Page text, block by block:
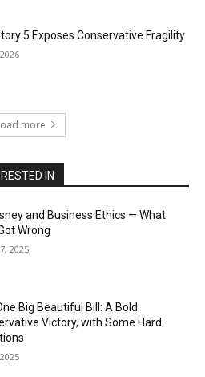
5 Exposes Conservative Fragility
more
IN
and Business Ethics — What
Wrong
2025
Big Beautiful Bill: A Bold
Victory, with Some Hard